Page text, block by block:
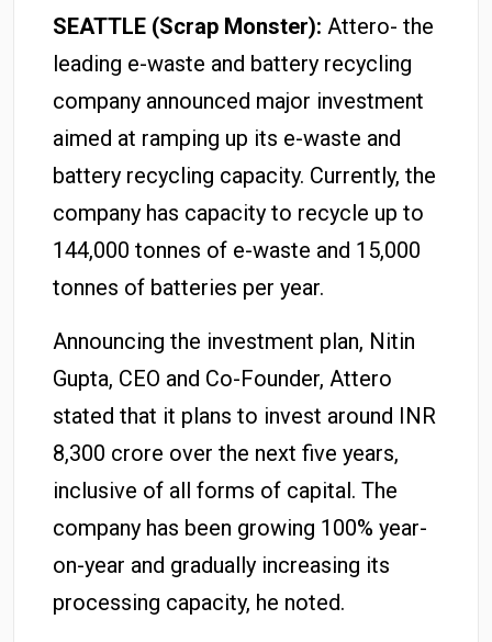
SEATTLE (Scrap Monster): Attero- the
leading e-waste and battery recycling
company announced major investment
aimed at ramping up its e-waste and
battery recycling capacity. Currently, the
company has capacity to recycle up to
144,000 tonnes of e-waste and 15,000
tonnes of batteries per year.
Announcing the investment plan, Nitin
Gupta, CEO and Co-Founder, Attero
stated that it plans to invest around INR
8,300 crore over the next five years,
inclusive of all forms of capital. The
company has been growing 100% year-
on-year and gradually increasing its
processing capacity, he noted.